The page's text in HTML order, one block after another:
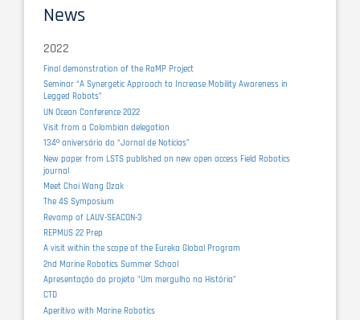
News
2022
Final demonstration of the RaMP Project
Seminar “A Synergetic Approach to Increase Mobility Awareness in
Legged Robots”
UN Ocean Conference 2022
Visit from a Colombian delegation
134º aniversário do “Jornal de Notícias”
New paper from LSTS published on new open access Field Robotics
journal
Meet Choi Wang Dzak
The 4S Symposium
Revamp of LAUV-SEACON-3
REPMUS 22 Prep
A visit within the scope of the Eureka Global Program
2nd Marine Robotics Summer School
Apresentação do projeto "Um mergulho na História"
CTD
Aperitivo with Marine Robotics